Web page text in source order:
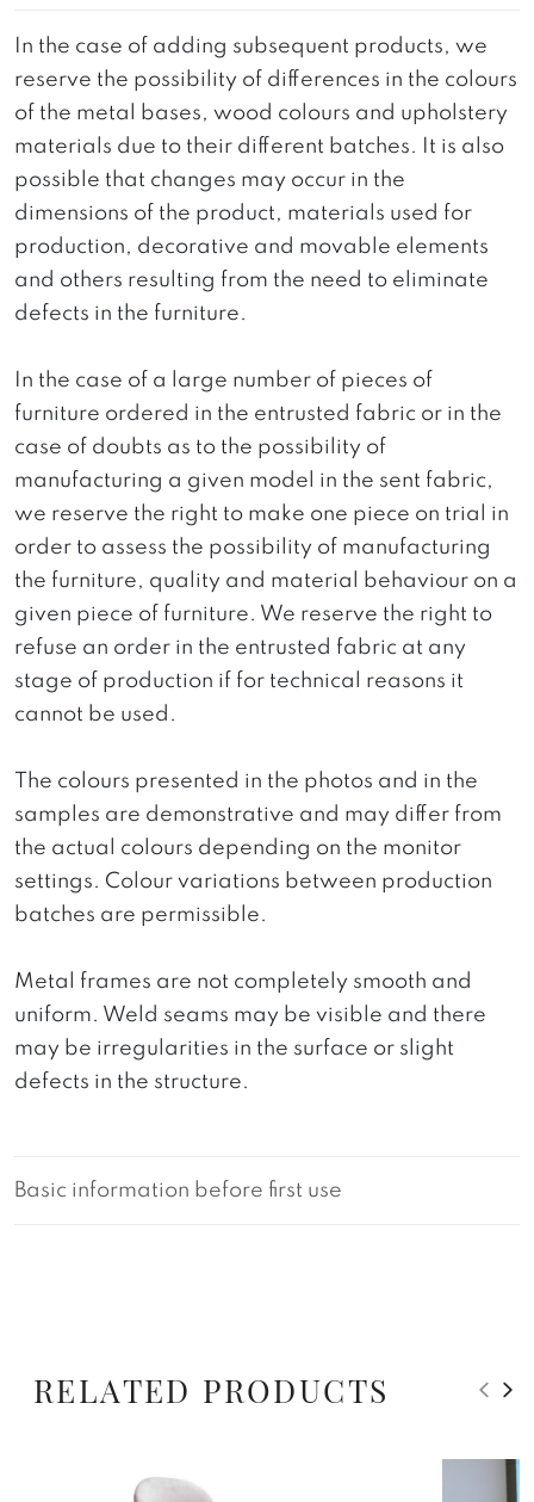
In the case of adding subsequent products, we
reserve the possibility of differences in the colours
of the metal bases, wood colours and upholstery
materials due to their different batches. It is also
possible that changes may occur in the
dimensions of the product, materials used for
production, decorative and movable elements
and others resulting from the need to eliminate
defects in the furniture.
In the case of a large number of pieces of
furniture ordered in the entrusted fabric or in the
case of doubts as to the possibility of
manufacturing a given model in the sent fabric,
we reserve the right to make one piece on trial in
order to assess the possibility of manufacturing
the furniture, quality and material behaviour on a
given piece of furniture. We reserve the right to
refuse an order in the entrusted fabric at any
stage of production if for technical reasons it
cannot be used.
The colours presented in the photos and in the
samples are demonstrative and may differ from
the actual colours depending on the monitor
settings. Colour variations between production
batches are permissible.
Metal frames are not completely smooth and
uniform. Weld seams may be visible and there
may be irregularities in the surface or slight
defects in the structure.
Basic information before first use
RELATED PRODUCTS